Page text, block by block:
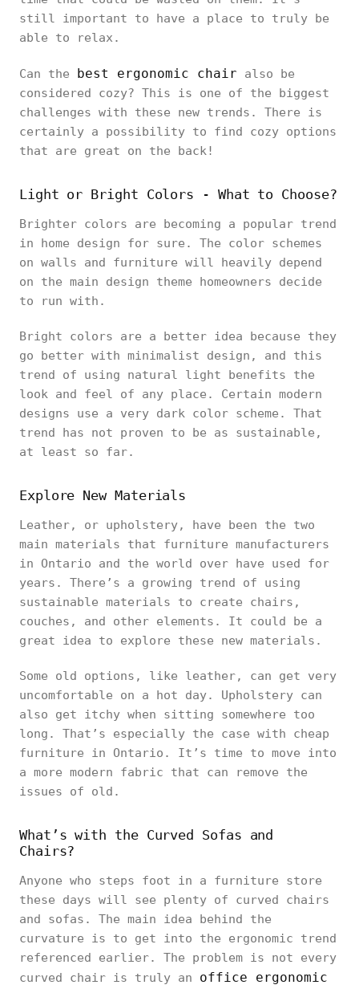
still important to have a place to truly be
able to relax.
Can the best ergonomic chair also be
considered cozy? This is one of the biggest
challenges with these new trends. There is
certainly a possibility to find cozy options
that are great on the back!
Light or Bright Colors - What to Choose?
Brighter colors are becoming a popular trend
in home design for sure. The color schemes
on walls and furniture will heavily depend
on the main design theme homeowners decide
to run with.
Bright colors are a better idea because they
go better with minimalist design, and this
trend of using natural light benefits the
look and feel of any place. Certain modern
designs use a very dark color scheme. That
trend has not proven to be as sustainable,
at least so far.
Explore New Materials
Leather, or upholstery, have been the two
main materials that furniture manufacturers
in Ontario and the world over have used for
years. There’s a growing trend of using
sustainable materials to create chairs,
couches, and other elements. It could be a
great idea to explore these new materials.
Some old options, like leather, can get very
uncomfortable on a hot day. Upholstery can
also get itchy when sitting somewhere too
long. That’s especially the case with cheap
furniture in Ontario. It’s time to move into
a more modern fabric that can remove the
issues of old.
What’s with the Curved Sofas and
Chairs?
Anyone who steps foot in a furniture store
these days will see plenty of curved chairs
and sofas. The main idea behind the
curvature is to get into the ergonomic trend
referenced earlier. The problem is not every
curved chair is truly an office ergonomic